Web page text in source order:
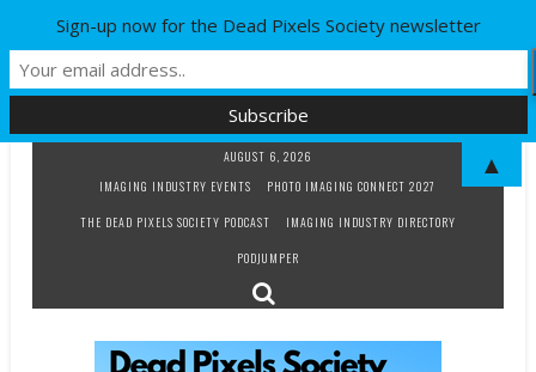
AUGUST 6, 2026
IMAGING INDUSTRY EVENTS
PHOTO IMAGING CONNECT 2027
THE DEAD PIXELS SOCIETY PODCAST
IMAGING INDUSTRY DIRECTORY
PODJUMPER
Sign-up now for the Dead Pixels Society newsletter
▲